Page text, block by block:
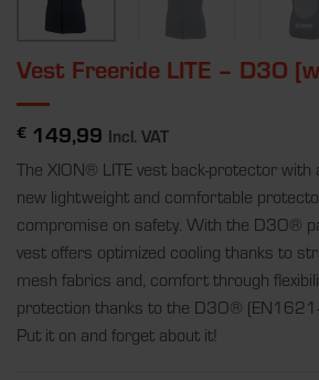
Vest Freeride LITE – D3O
€ 149,99 Incl. VAT
The XION® LITE vest back-protector
new lightweight and comfortable
compromise on safety. With the D3O®
vest offers optimized cooling thanks to
mesh fabrics and, comfort through
protection thanks to the D3O®
Put it on and forget about it!